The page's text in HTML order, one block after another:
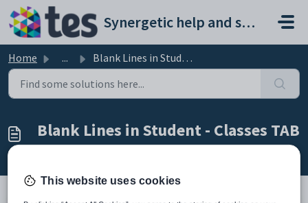
Skip to main content
Synergetic help and support portal
Home ... Blank Lines in Student - Classes TAB
Blank Lines in Student - Classes TAB
This website uses cookies